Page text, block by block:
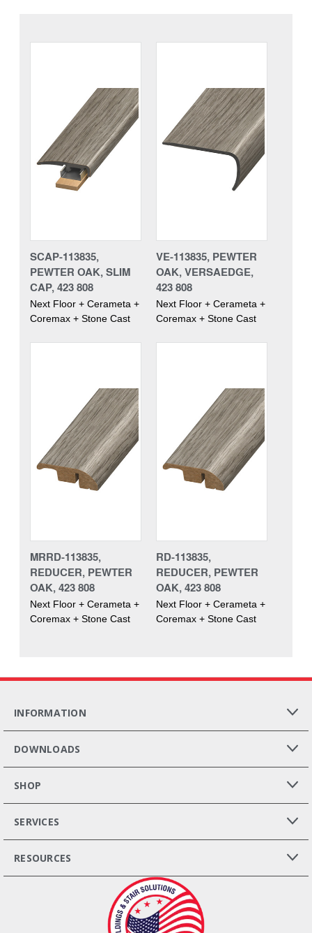
SCAP-113835,
PEWTER OAK, SLIM
CAP, 423 808
Next Floor + Cerameta +
Coremax + Stone Cast
VE-113835, PEWTER
OAK, VERSAEDGE,
423 808
Next Floor + Cerameta +
Coremax + Stone Cast
MRRD-113835,
REDUCER, PEWTER
OAK, 423 808
Next Floor + Cerameta +
Coremax + Stone Cast
RD-113835,
REDUCER, PEWTER
OAK, 423 808
Next Floor + Cerameta +
Coremax + Stone Cast
INFORMATION
DOWNLOADS
SHOP
SERVICES
RESOURCES